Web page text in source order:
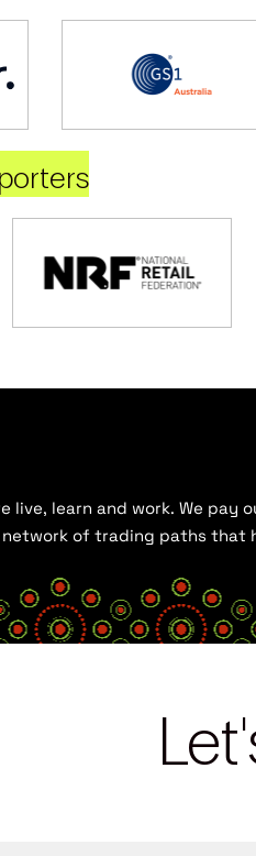
live, learn and work. We
of trading paths